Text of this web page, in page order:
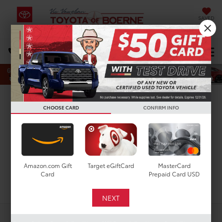
SAVED
DIRECTIONS Select Language▼
Search
New Toyota Tundra
Limited for Sale in San
Antonio, TX
CHOOSE CARD CONFIRM INFO
Amazon.com Gift
Card
Target eGiftCard
MasterCard
Prepaid Card USD